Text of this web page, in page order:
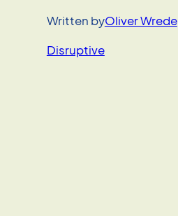
Written byOliver Wrede
Disruptive